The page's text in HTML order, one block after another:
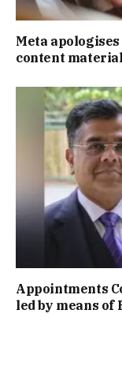
Meta
content material
Appointments
led by means